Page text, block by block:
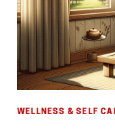
WELLNESS & SELF